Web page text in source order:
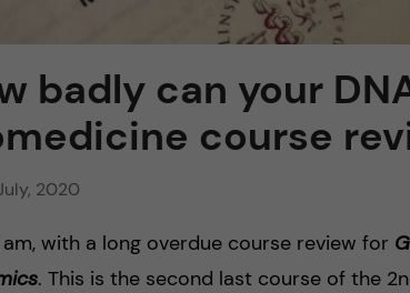
badly can your
course
2020
am, with a long overdue course review for
. This is the second last course of the